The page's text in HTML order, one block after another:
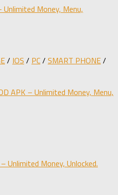
Money, Menu,
/ IOS / PC/ SMART PHONE/
APK – Unlimited Money, Menu,
Unlimited Money, Unlocked.